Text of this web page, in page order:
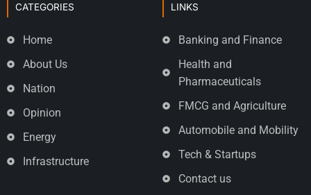
CATEGORIES
Home
About Us
Nation
Opinion
Energy
Infrastructure
LINKS
Banking and Finance
Health and
Pharmaceuticals
FMCG and Agriculture
Automobile and Mobility
Tech & Startups
Contact us